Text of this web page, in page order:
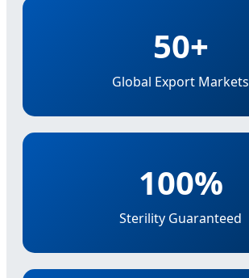
50+
Global Export Markets
100%
Sterility Guaranteed